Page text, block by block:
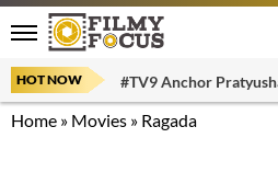
HOT NOW #TV9 Anchor
Home » Movies » Ragada